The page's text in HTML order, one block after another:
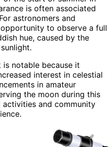
is often associated
astronomers and
to observe a full
hue, caused by the
notable because it
interest in celestial
in amateur
the moon during this
and community